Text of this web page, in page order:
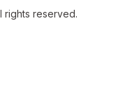
rights reserved.